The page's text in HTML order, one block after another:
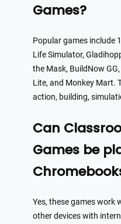
Games?
Popular games include
Life Simulator,
the Mask, BuildNow
Lite, and Monkey Mart.
action, building,
Can
Games be
Yes, these games work
other devices with